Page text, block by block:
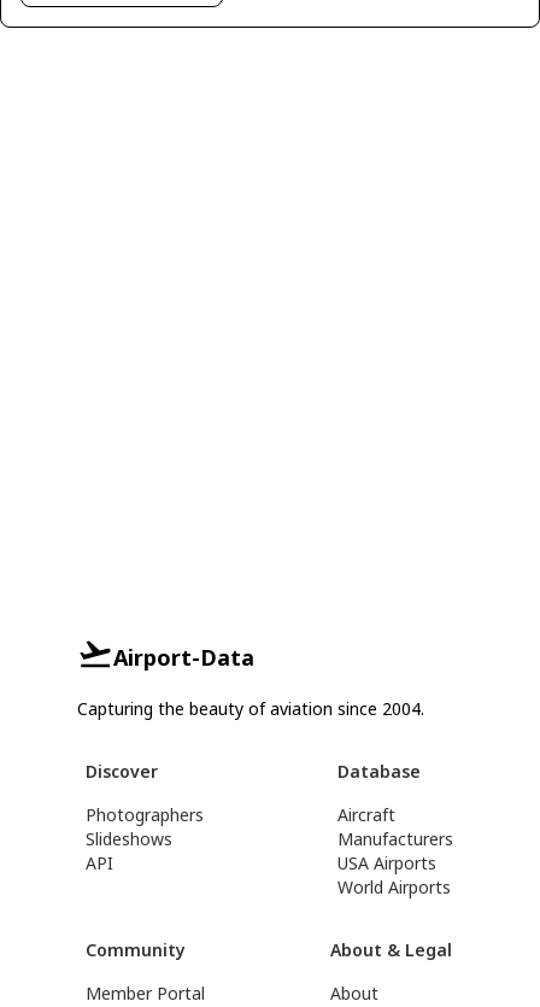
Airport-Data
Capturing the beauty of aviation since 2004.
Discover
Photographers
Slideshows
API
Database
Aircraft
Manufacturers
USA Airports
World Airports
Community
Member Portal
About & Legal
About